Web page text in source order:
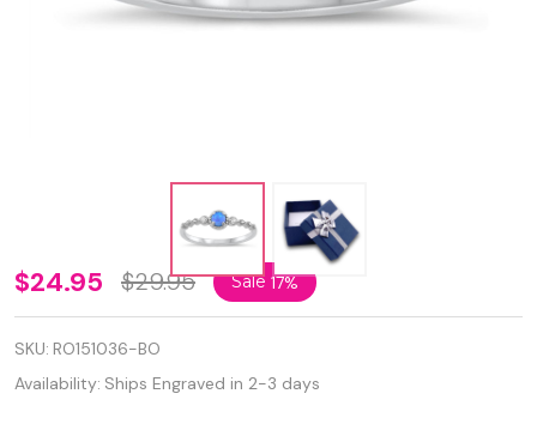
925
Sterling
Silver
$24.95 $29.95 Sale 17%
SKU: RO151036-BO
Availability: Ships Engraved in 2-3 days